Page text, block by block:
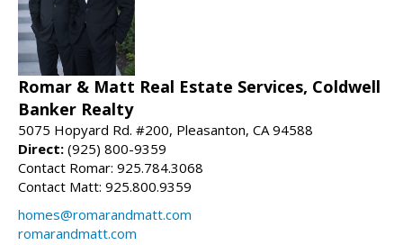
Romar & Matt Real Estate Services, Coldwell
Banker Realty
5075 Hopyard Rd. #200, Pleasanton, CA 94588
Direct: (925) 800-9359
Contact Romar: 925.784.3068
Contact Matt: 925.800.9359
homes@romarandmatt.com
romarandmatt.com